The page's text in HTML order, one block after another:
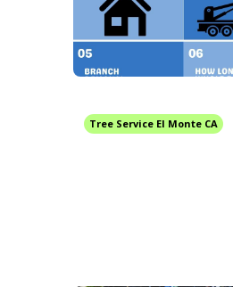
Tree Service El Monte CA